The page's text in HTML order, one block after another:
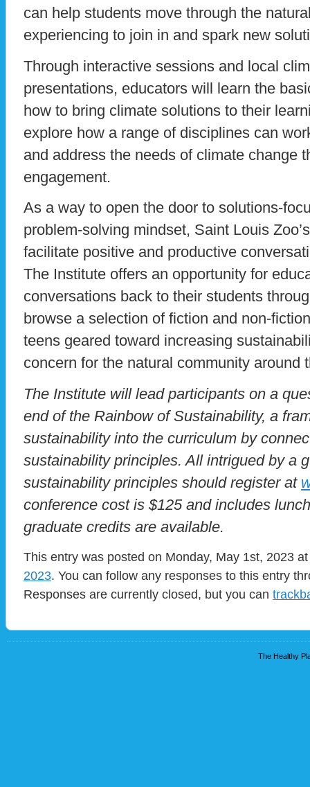
can help students move through the
experiencing to join in and spark new
Through interactive sessions and local
presentations, educators will learn the
how to bring climate solutions to their
explore how a range of disciplines can
and address the needs of climate change
engagement.
As a way to open the door to solutions-
problem-solving mindset, Saint Louis
facilitate positive and productive
The Institute offers an opportunity for
conversations back to their students
browse a selection of fiction and non-
teens geared toward increasing
concern for the natural community around
The Institute will lead participants on a
end of the Rainbow of Sustainability, a
sustainability into the curriculum by
sustainability principles. All intrigued by a
sustainability principles should register at
conference cost is $125 and includes
graduate credits are available.
This entry was posted on Monday, May 1st, 2023
2023. You can follow any responses to this entry
Responses are currently closed, but you can
The Healthy